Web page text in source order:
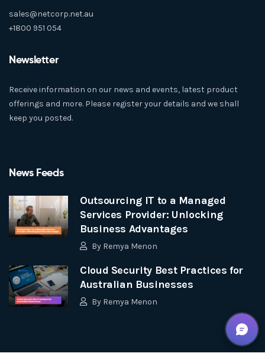
sales@netcorp.net.au
+1800 951 054
Newsletter
Receive information on our news and events, latest product
offerings and more. Please register your details and we shall
keep you posted.
News Feeds
Outsourcing IT to a Managed
Services Provider: Unlocking
Business Advantages
By Remya Menon
Cloud Security Best Practices for
Australian Businesses
By Remya Menon